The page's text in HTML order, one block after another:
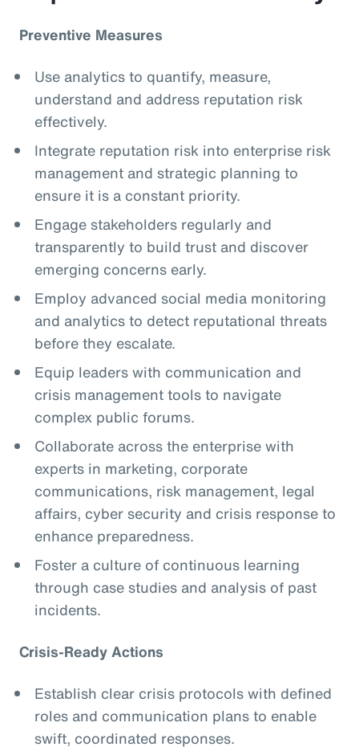
Preventive Measures
Use analytics to quantify, measure,
understand and address reputation risk
effectively.
Integrate reputation risk into enterprise risk
management and strategic planning to
ensure it is a constant priority.
Engage stakeholders regularly and
transparently to build trust and discover
emerging concerns early.
Employ advanced social media monitoring
and analytics to detect reputational threats
before they escalate.
Equip leaders with communication and
crisis management tools to navigate
complex public forums.
Collaborate across the enterprise with
experts in marketing, corporate
communications, risk management, legal
affairs, cyber security and crisis response to
enhance preparedness.
Foster a culture of continuous learning
through case studies and analysis of past
incidents.
Crisis-Ready Actions
Establish clear crisis protocols with defined
roles and communication plans to enable
swift, coordinated responses.